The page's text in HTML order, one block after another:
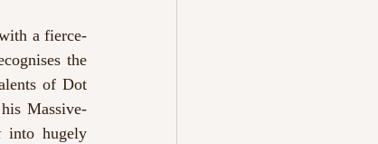
a fierce-
the
of Dot
Massive-
into hugely